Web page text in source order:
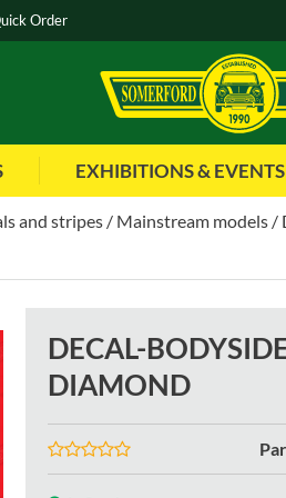
Order
EXHIBITIONS & EVENTS
and stripes Mainstream models
DECAL-
DIAMOND